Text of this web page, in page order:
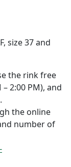
size 37 and
the rink free
2:00 PM), and
the online
number of